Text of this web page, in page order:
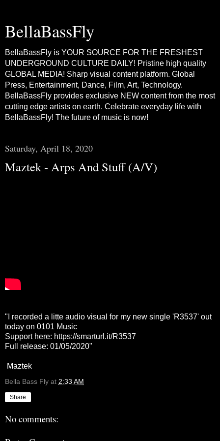
BellaBassFly
BellaBassFly is YOUR SOURCE FOR THE FRESHEST
UNDERGROUND CULTURE DAILY! Pristine high quality
GLOBAL MEDIA! Sharp visual content platform. Global
Press, Entertainment, Dance, Film, Art, Technology.
BellaBassFly provides exclusive NEW content from the most
cutting edge artists on earth. Celebrate everyday life with
BellaBassFly! The future of music is now!
Saturday, April 18, 2020
Maztek - Arps And Stuff (A/V)
"I recorded a litte audio visual for my new single 'R3537' out
today on 0101 Music
Support here: https://smarturl.it/R3537
Full release: 01/05/2020"
Maztek
Bella Bass Fly at 2:33 AM
Share
No comments: